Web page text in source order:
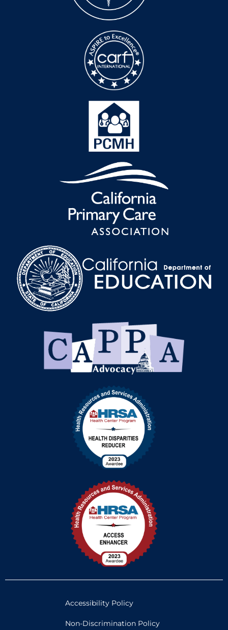
Accessibility Policy
Non-Discrimination Policy